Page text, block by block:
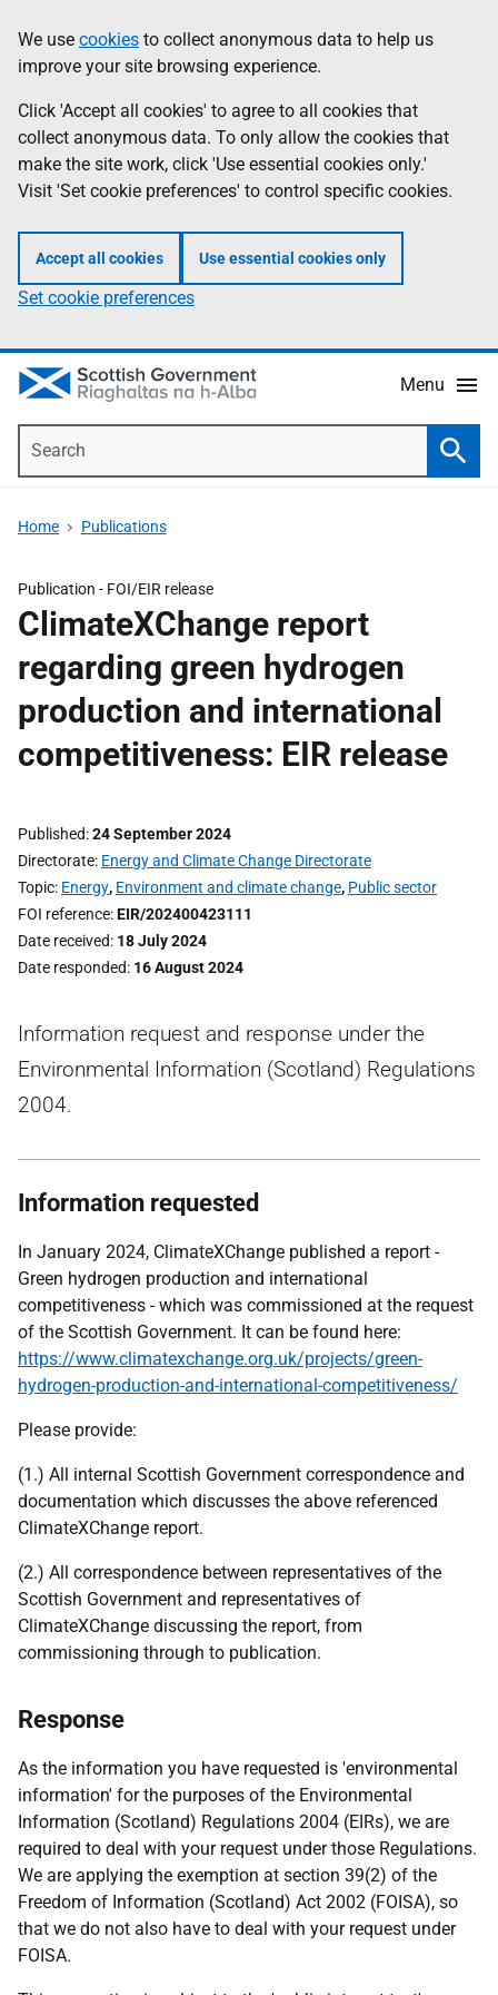
to
main
content
help
Information
We use cookies to collect anonymous data to help us
improve your site browsing experience.
Click 'Accept all cookies' to agree to all cookies that
collect anonymous data. To only allow the cookies that
make the site work, click 'Use essential cookies only.'
Visit 'Set cookie preferences' to control specific cookies.
Accept all cookies Use essential cookies only
Set cookie preferences
Menu
Home Publications
Publication - FOI/EIR release
ClimateXChange report
regarding green hydrogen
production and international
competitiveness: EIR release
Published 24 September 2024
Directorate Energy and Climate Change Directorate
Topic Energy, Environment and climate change, Public sector
FOI reference EIR/202400423111
Date received 18 July 2024
Date responded 16 August 2024
Information request and response under the
Environmental Information (Scotland) Regulations
2004.
Information requested
In January 2024, ClimateXChange published a report -
Green hydrogen production and international
competitiveness - which was commissioned at the request
of the Scottish Government. It can be found here:
https://www.climatexchange.org.uk/projects/green-
hydrogen-production-and-international-competitiveness/
Please provide:
(1.) All internal Scottish Government correspondence and
documentation which discusses the above referenced
ClimateXChange report.
(2.) All correspondence between representatives of the
Scottish Government and representatives of
ClimateXChange discussing the report, from
commissioning through to publication.
Response
As the information you have requested is 'environmental
information' for the purposes of the Environmental
Information (Scotland) Regulations 2004 (EIRs), we are
required to deal with your request under those Regulations.
We are applying the exemption at section 39(2) of the
Freedom of Information (Scotland) Act 2002 (FOISA), so
that we do not also have to deal with your request under
FOISA.